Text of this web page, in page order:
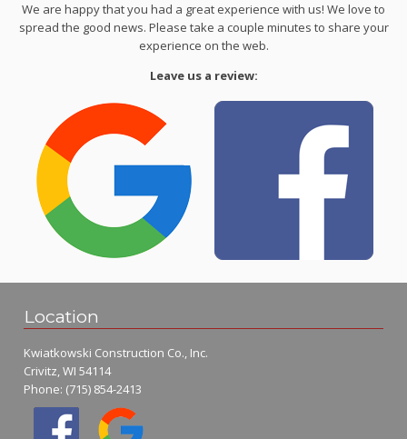
We are happy that you had a great experience with us! We love to
spread the good news. Please take a couple minutes to share your
experience on the web.
Leave us a review:
Location
Kwiatkowski Construction Co., Inc.
Crivitz, WI 54114
Phone: (715) 854-2413